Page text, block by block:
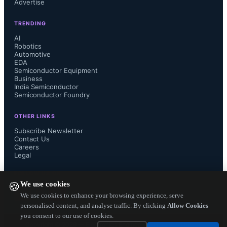
🍪We use cookies
We use cookies to enhance your browsing experience, serve
personalised content, and analyse traffic. By clicking Allow Cookies
you consent to our use of cookies.
and Distributed Antenna Systems
(DAS), as well as small cell base
stations such as microcells, picocells
Small cell solutions have been
operators have for instance deployed
microcells to improve coverage in
Advertise
TRENDING
AI
Robotics
Automotive
EDA
Semiconductor Equipment
Business
India Semiconductor
Semiconductor Foundry
OTHER LINKS
Subscribe Newsletter
Contact Us
Careers
Legal
— Electronics Engineering Herald. All Rights